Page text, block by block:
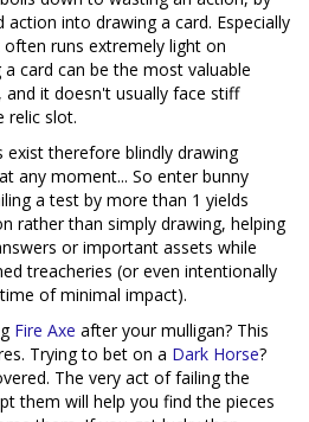
into drawing a card. Especially
often runs extremely light on
card can be the most valuable
it doesn't usually face stiff
relic slot.
exist therefore blindly drawing
any moment... So enter bunny
a test by more than 1 yields
rather than simply drawing, helping
or important assets while
treacheries (or even intentionally
of minimal impact).
Fire Axe after your mulligan? This
Trying to bet on a Dark Horse?
The very act of failing the
them will help you find the pieces